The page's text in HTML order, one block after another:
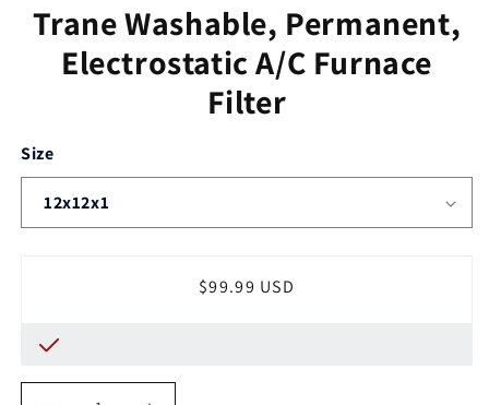
Trane Washable, Permanent,
Electrostatic A/C Furnace
Filter
Size
Regular
$99.99 USD